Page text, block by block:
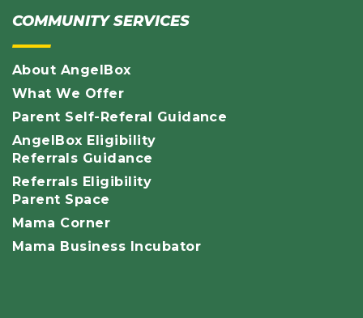
COMMUNITY SERVICES
About AngelBox
What We Offer
Parent Self-Referal Guidance
AngelBox Eligibility
Referrals Guidance
Referrals Eligibility
Parent Space
Mama Corner
Mama Business Incubator